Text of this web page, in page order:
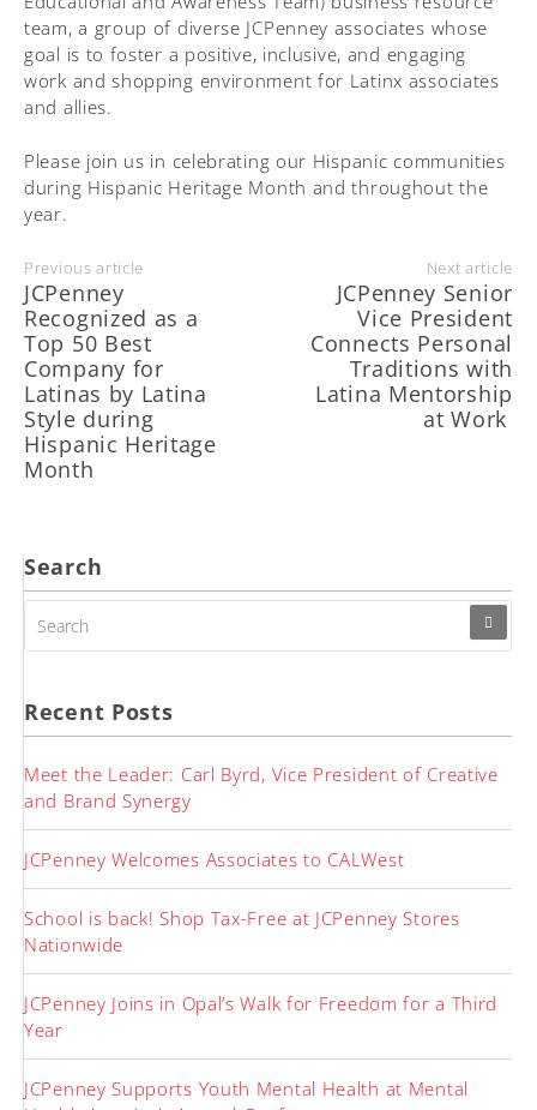
team, a group of diverse JCPenney associates whose
goal is to foster a positive, inclusive, and engaging
work and shopping environment for Latinx associates
and allies.
Please join us in celebrating our Hispanic communities
during Hispanic Heritage Month and throughout the
year.
Previous article
JCPenney
Recognized as a
Top 50 Best
Company for
Latinas by Latina
Style during
Hispanic Heritage
Month
Next article
JCPenney Senior
Vice President
Connects Personal
Traditions with
Latina Mentorship
at Work
Search
FOR:
Recent Posts
Meet the Leader: Carl Byrd, Vice President of Creative
and Brand Synergy
JCPenney Welcomes Associates to CALWest
School is back! Shop Tax-Free at JCPenney Stores
Nationwide
JCPenney Joins in Opal’s Walk for Freedom for a Third
Year
JCPenney Supports Youth Mental Health at Mental